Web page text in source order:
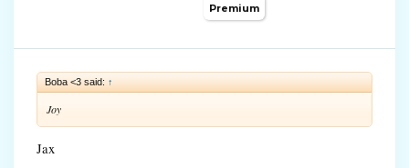
Premium
Boba <3 said: ↑
Joy
Jax